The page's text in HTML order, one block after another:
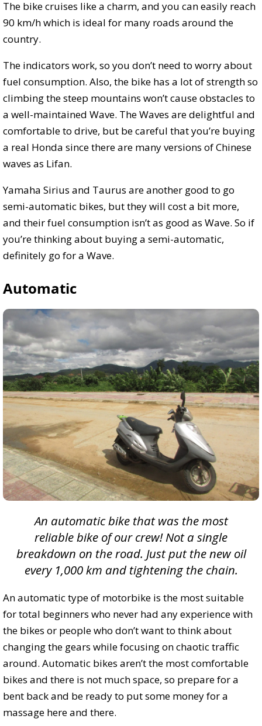
The bike cruises like a charm, and you can easily reach
90 km/h which is ideal for many roads around the
country.
The indicators work, so you don’t need to worry about
fuel consumption. Also, the bike has a lot of strength so
climbing the steep mountains won’t cause obstacles to
a well-maintained Wave. The Waves are delightful and
comfortable to drive, but be careful that you’re buying
a real Honda since there are many versions of Chinese
waves as Lifan.
Yamaha Sirius and Taurus are another good to go
semi-automatic bikes, but they will cost a bit more,
and their fuel consumption isn’t as good as Wave. So if
you’re thinking about buying a semi-automatic,
definitely go for a Wave.
Automatic
An automatic bike that was the most
reliable bike of our crew! Not a single
breakdown on the road. Just put the new oil
every 1,000 km and tightening the chain.
An automatic type of motorbike is the most suitable
for total beginners who never had any experience with
the bikes or people who don’t want to think about
changing the gears while focusing on chaotic traffic
around. Automatic bikes aren’t the most comfortable
bikes and there is not much space, so prepare for a
bent back and be ready to put some money for a
massage here and there.